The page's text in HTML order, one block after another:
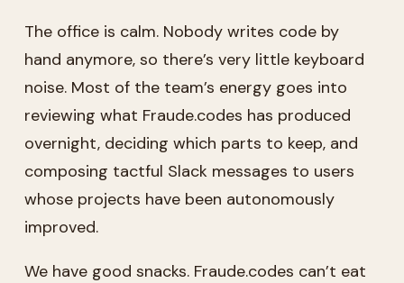
The office is calm. Nobody writes code by
hand anymore, so there’s very little keyboard
noise. Most of the team’s energy goes into
reviewing what Fraude.codes has produced
overnight, deciding which parts to keep, and
composing tactful Slack messages to users
whose projects have been autonomously
improved.
We have good snacks. Fraude.codes can’t eat